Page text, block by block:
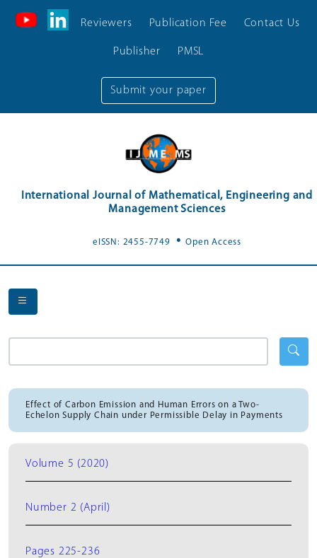
Submit your paper
Reviewers Publication Fee Contact Us
Publisher PMSL
International Journal of Mathematical, Engineering and
Management Sciences
eISSN: 2455-7749 .Open Access
Effect of Carbon Emission and Human Errors on a Two-
Echelon Supply Chain under Permissible Delay in Payments
Volume 5 (2020)
Number 2 (April)
Pages 225-236